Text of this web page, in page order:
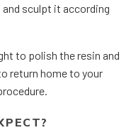
sculpt it according
to polish the resin and
return home to your